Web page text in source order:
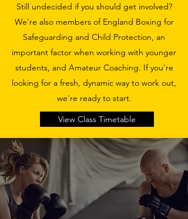
Still undecided if you should get involved?
We're also members of England Boxing for
Safeguarding and Child Protection, an
important factor when working with younger
students, and Amateur Coaching. If you're
looking for a fresh, dynamic way to work out,
we're ready to start.
View Class Timetable